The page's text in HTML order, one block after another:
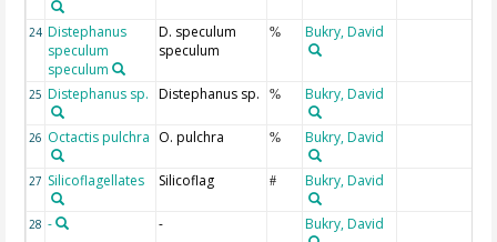
24 Distephanus
speculum
speculum
D. speculum
speculum
% Bukry, David
25 Distephanus sp. Distephanus sp. % Bukry, David
26 Octactis pulchra O. pulchra % Bukry, David
27 Silicoflagellates Silicoflag # Bukry, David
28 - - Bukry, David